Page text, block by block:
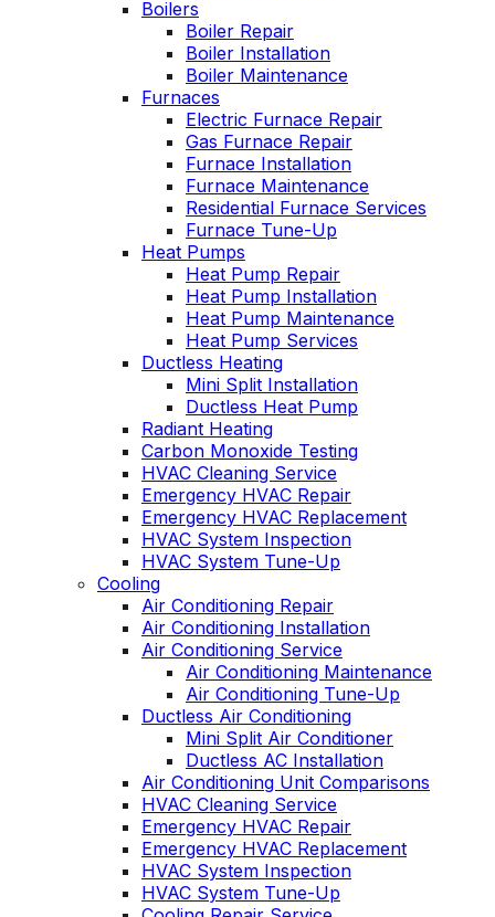
He takes
Boilers
Boiler Repair
Boiler Installation
Boiler Maintenance
Furnaces
Electric Furnace Repair
Gas Furnace Repair
Furnace Installation
Furnace Maintenance
Residential Furnace Services
Furnace Tune-Up
Heat Pumps
Heat Pump Repair
Heat Pump Installation
Heat Pump Maintenance
Heat Pump Services
Ductless Heating
Mini Split Installation
Ductless Heat Pump
Radiant Heating
Carbon Monoxide Testing
HVAC Cleaning Service
Emergency HVAC Repair
Emergency HVAC Replacement
HVAC System Inspection
HVAC System Tune-Up
Cooling
Air Conditioning Repair
Air Conditioning Installation
Air Conditioning Service
Air Conditioning Maintenance
Air Conditioning Tune-Up
Ductless Air Conditioning
Mini Split Air Conditioner
Ductless AC Installation
Air Conditioning Unit Comparisons
HVAC Cleaning Service
Emergency HVAC Repair
Emergency HVAC Replacement
HVAC System Inspection
HVAC System Tune-Up